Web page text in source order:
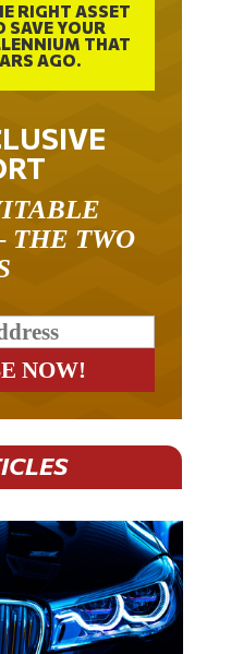
RIGHT ASSET
SAVE YOUR
THAT
AGO.
THE TWO